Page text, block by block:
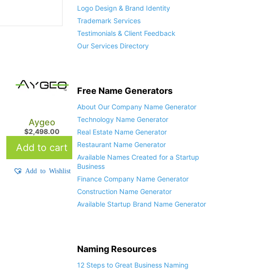
Aygeo
$2,498.00
Add to cart
Add to Wishlist
Logo Design & Brand Identity
Trademark Services
Testimonials & Client Feedback
Our Services Directory
Free Name Generators
About Our Company Name Generator
Technology Name Generator
Real Estate Name Generator
Restaurant Name Generator
Available Names Created for a Startup
Business
Finance Company Name Generator
Construction Name Generator
Available Startup Brand Name Generator
Naming Resources
12 Steps to Great Business Naming